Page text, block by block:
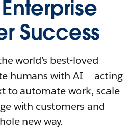
Success
world’s best-loved
humans with AI – acting
to automate work, scale
with customers and
new way.